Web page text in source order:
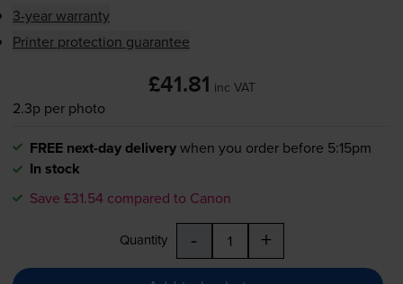
3-year warranty
Printer protection guarantee
£41.81 inc VAT
2.3p per photo
FREE next-day deliverywhen you order before 5:15pm
In stock
Save £31.54 compared to Canon
Quantity - +